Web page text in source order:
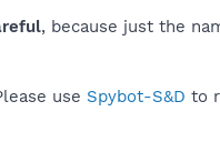
, because just the
use Spybot-S&D to